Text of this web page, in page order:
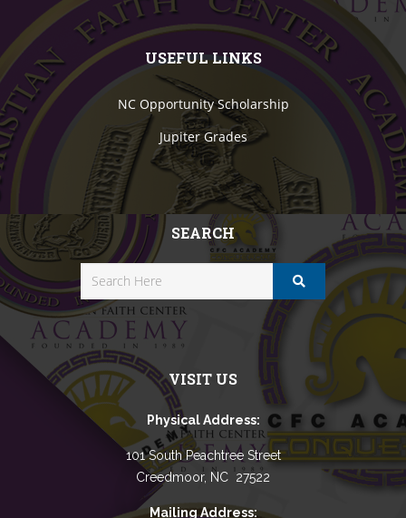
USEFUL LINKS
NC Opportunity Scholarship
Jupiter Grades
SEARCH
VISIT US
Physical Address:
101 South Peachtree Street
Creedmoor, NC 27522
Mailing Address: